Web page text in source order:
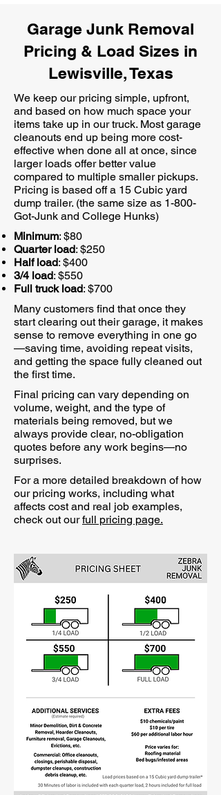
Garage Junk Removal
Pricing & Load Sizes in
Lewisville, Texas
We keep our pricing simple, upfront,
and based on how much space your
items take up in our truck. Most garage
cleanouts end up being more cost-
effective when done all at once, since
larger loads offer better value
compared to multiple smaller pickups.
Pricing is based off a 15 Cubic yard
dump trailer. (the same size as 1-800-
Got-Junk and College Hunks)
Minimum: $80
Quarter load: $250
Half load: $400
3/4 load: $550
Full truck load: $700
Many customers find that once they
start clearing out their garage, it makes
sense to remove everything in one go
—saving time, avoiding repeat visits,
and getting the space fully cleaned out
the first time.
Final pricing can vary depending on
volume, weight, and the type of
materials being removed, but we
always provide clear, no-obligation
quotes before any work begins—no
surprises.
For a more detailed breakdown of how
our pricing works, including what
affects cost and real job examples,
check out ourfull pricing page.